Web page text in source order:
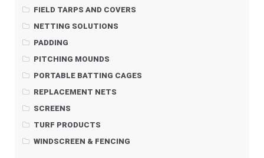
FIELD TARPS AND COVERS
NETTING SOLUTIONS
PADDING
PITCHING MOUNDS
PORTABLE BATTING CAGES
REPLACEMENT NETS
SCREENS
TURF PRODUCTS
WINDSCREEN & FENCING